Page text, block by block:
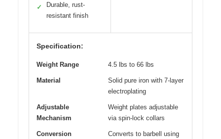
✓
Durable, rust-
resistant finish
Specification:
Weight Range 4.5 lbs to 66 lbs
Material
Solid pure iron with 7-layer
electroplating
Adjustable
Mechanism
Weight plates adjustable
via spin-lock collars
Conversion
Converts to barbell using